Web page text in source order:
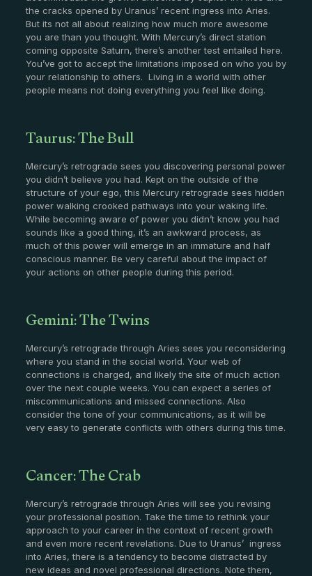
the cracks opened by Uranus’ recent ingress into Aries.
But its not all about realizing how much more awesome
you are than you thought. With Mercury’s direct station
coming opposite Saturn, there’s another test entailed here.
You’ve got to accept the limitations imposed on who you by
your relationship to others. Living in a world with other
people means not doing everything you feel like doing.
Taurus: The Bull
Mercury’s retrograde sees you discovering personal power
you didn’t believe you had. Kept on the outside of the
structure of your ego, this Mercury retrograde sees hidden
power walking crooked pathways into your waking life.
While becoming aware of power you didn’t know you had
sounds like a good thing, it’s an awkward process, as
much of this power will emerge in an immature and half
conscious manner. Be very careful about the impact of
your actions on other people during this period.
Gemini: The Twins
Mercury’s retrograde through Aries sees you reconsidering
where you stand in the social world. Your web of
connections is charged, and likely the site of much action
over the next couple weeks. You can expect a series of
miscommunications and missed connections. Also
consider the tone of your communications, as it will be
very easy to generate conflicts with others during this time.
Cancer: The Crab
Mercury’s retrograde through Aries will see you revising
your professional position. Take the time to rethink your
approach to your career in the context of recent growth
and even more recent revelations. Due to Uranus’ ingress
into Aries, there is a tendency to become distracted by
new ideas and novel professional directions. Note them,